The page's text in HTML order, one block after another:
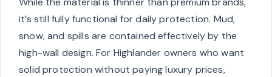
it’s still fully functional for daily protection. Mud,
snow, and spills are contained effectively by the
high-wall design. For Highlander owners who want
solid protection without paying luxury prices,